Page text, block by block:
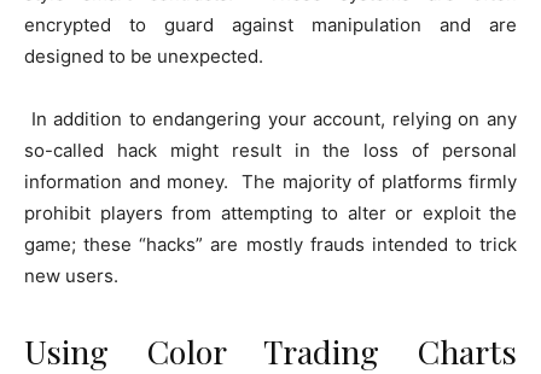
encrypted to guard against manipulation and are
designed to be unexpected.
In addition to endangering your account, relying on any
so-called hack might result in the loss of personal
information and money. The majority of platforms firmly
prohibit players from attempting to alter or exploit the
game; these “hacks” are mostly frauds intended to trick
new users.
Using Color Trading Charts